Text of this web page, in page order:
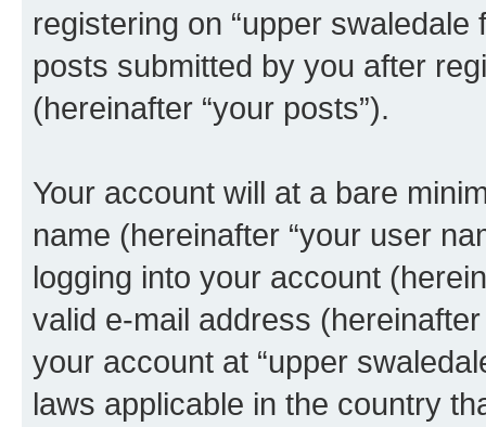
registering on “upper swaledale
posts submitted by you after
(hereinafter “your posts”).
Your account will at a bare
name (hereinafter “your user
logging into your account
valid e-mail address
your account at “upper
laws applicable in the country